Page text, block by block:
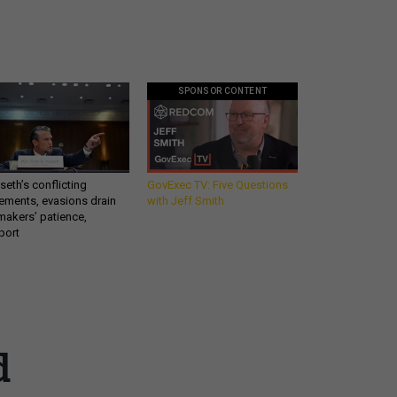
conflicting
evasions drain
patience,
SPONSOR CONTENT
GovExec TV: Five Questions
with Jeff Smith